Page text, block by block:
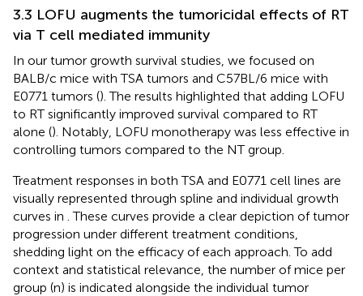
3.3 LOFU augments the tumoricidal effects of RT
via T cell mediated immunity
In our tumor growth survival studies, we focused on
BALB/c mice with TSA tumors and C57BL/6 mice with
E0771 tumors (). The results highlighted that adding LOFU
to RT significantly improved survival compared to RT
alone (). Notably, LOFU monotherapy was less effective in
controlling tumors compared to the NT group.
Treatment responses in both TSA and E0771 cell lines are
visually represented through spline and individual growth
curves in . These curves provide a clear depiction of tumor
progression under different treatment conditions,
shedding light on the efficacy of each approach. To add
context and statistical relevance, the number of mice per
group (n) is indicated alongside the individual tumor